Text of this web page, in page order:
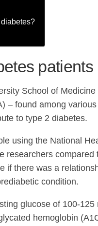
patients
School of
– found among
to type 2 diabetes.
using the National
researchers compared
if there was a
condition.
glucose of 100-125
hemoglobin